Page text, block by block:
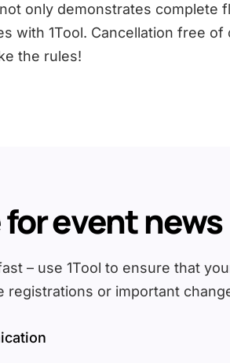
only demonstrates complete
with 1Tool. Cancellation free
the rules!
event news
– use 1Tool to ensure that
registrations or important